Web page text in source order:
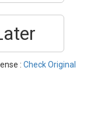
: Check Original